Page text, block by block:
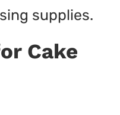
supplies.
Cake